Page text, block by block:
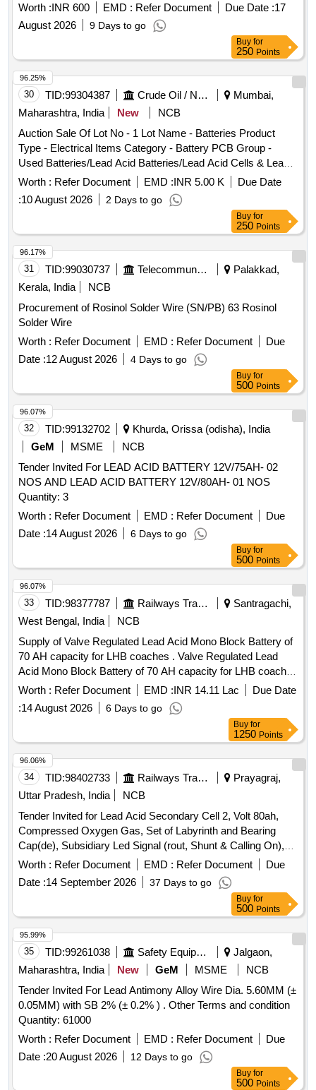
Worth :INR 600 EMD : Refer Document Due Date :17
August 2026
9 Days to go
Buy for
250 Points
30 TID:99304387 Crude Oil / Natural Gas / Mineral Fuels
Mumbai,
Maharashtra, India
New
NCB
Auction Sale Of Lot No - 1 Lot Name - Batteries Product
Type - Electrical Items Category - Battery PCB Group -
Used Batteries/Lead Acid Batteries/Lead Acid Cells & Lead
Scrap
Worth : Refer Document EMD :INR 5.00 K
Due Date
:10 August 2026 2 Days to go
96.25%
Buy for
250 Points
31 TID:99030737 Telecommunication Services / Equipments
Palakkad,
Kerala, India
NCB
Procurement of Rosinol Solder Wire (SN/PB) 63 Rosinol
Solder Wire
Worth : Refer Document EMD : Refer Document
Due
Date :12 August 2026 4 Days to go
96.17%
Buy for
500 Points
32 TID:99132702
Khurda, Orissa (odisha), India
GeM
MSME
NCB
Tender Invited For LEAD ACID BATTERY 12V/75AH- 02
NOS AND LEAD ACID BATTERY 12V/80AH- 01 NOS
Quantity: 3
Worth : Refer Document EMD : Refer Document
Due
Date :14 August 2026 6 Days to go
96.07%
Buy for
500 Points
33 TID:98377787 Railways Transport Services
Santragachi,
West Bengal, India
NCB
Supply of Valve Regulated Lead Acid Mono Block Battery of
70 AH capacity for LHB coaches . Valve Regulated Lead
Acid Mono Block Battery of 70 AH capacity for LHB coaches
as per RDSO Specn. No. RDSO/PE/SPEC/AC/0009-2014
(Rev.2). One set consists of 9 modules of 12V each. [ W
arranty Period: 30 Months after the date of delivery ] ]
Worth : Refer Document EMD :INR 14.11 Lac
Due Date
:14 August 2026 6 Days to go
96.07%
Buy for
1250 Points
34 TID:98402733 Railways Transport Services
Prayagraj,
Uttar Pradesh, India
NCB
Tender Invited for Lead Acid Secondary Cell 2, Volt 80ah,
Compressed Oxygen Gas, Set of Labyrinth and Bearing
Cap(de), Subsidiary Led Signal (rout, Shunt & Calling On),
Tamping Arm Small En-19, Pad for Secondary Suspension.
Worth : Refer Document EMD : Refer Document
Due
Date :14 September 2026 37 Days to go
96.06%
Buy for
500 Points
35 TID:99261038 Safety Equipment\explosives
Jalgaon,
Maharashtra, India
New GeM MSME
NCB
Tender Invited For Lead Antimony Alloy Wire Dia. 5.60MM (±
0.05MM) with SB 2% (± 0.2% ) . Other Terms and condition
Quantity: 61000
Worth : Refer Document EMD : Refer Document
Due
Date :20 August 2026 12 Days to go
95.99%
Buy for
500 Points